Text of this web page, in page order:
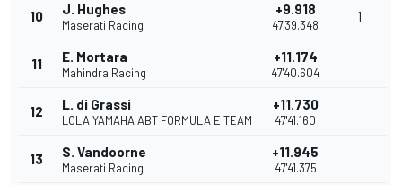
10 J. Hughes
Maserati Racing
+9.918
47'39.348
1
11 E. Mortara
Mahindra Racing
+11.174
47'40.604
12 L. di Grassi
LOLA YAMAHA ABT FORMULA E TEAM
+11.730
47'41.160
13 S. Vandoorne
Maserati Racing
+11.945
47'41.375